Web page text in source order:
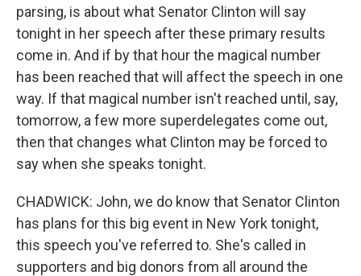
parsing, is about what Senator Clinton will say
tonight in her speech after these primary results
come in. And if by that hour the magical number
has been reached that will affect the speech in one
way. If that magical number isn't reached until, say,
tomorrow, a few more superdelegates come out,
then that changes what Clinton may be forced to
say when she speaks tonight.
CHADWICK: John, we do know that Senator Clinton
has plans for this big event in New York tonight,
this speech you've referred to. She's called in
supporters and big donors from all around the